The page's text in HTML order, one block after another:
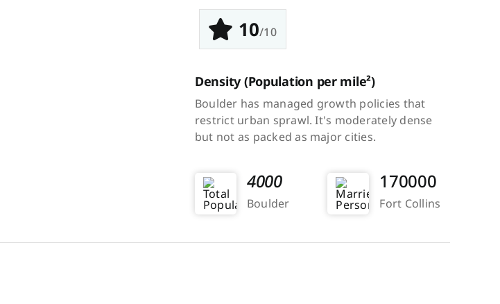
10/10
Density(Population per mile²)
Boulder has managed growth policies that
restrict urban sprawl. It's moderately dense
but not as packed as major cities.
4000
Boulder
170000
Fort Collins